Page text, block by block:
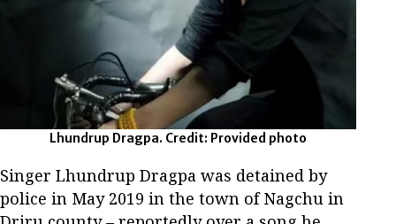
Lhundrup Dragpa. Credit: Provided photo
Singer Lhundrup Dragpa was detained by
police in May 2019 in the town of Nagchu in